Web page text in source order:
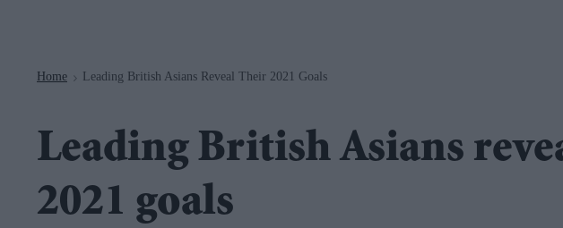
Home > Leading British Asians Reveal Their 2021 Goals
Leading British Asians
2021 goals